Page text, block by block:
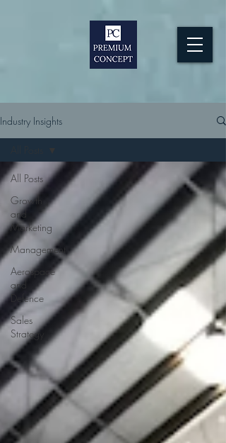
Industry Insights
All Posts
Growth
and
Marketing
Management
Aerospace
and
Defence
Sales
Strategy